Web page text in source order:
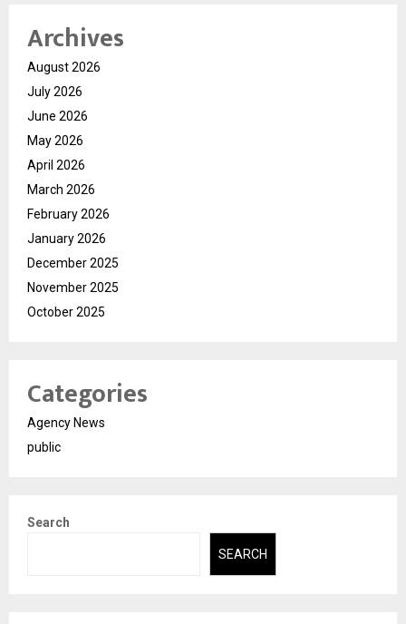
Archives
August 2026
July 2026
June 2026
May 2026
April 2026
March 2026
February 2026
January 2026
December 2025
November 2025
October 2025
Categories
Agency News
public
Search
SEARCH